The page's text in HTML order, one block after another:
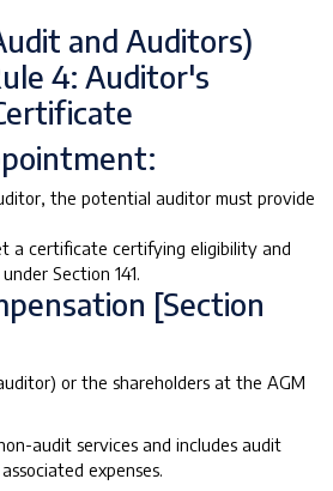
and Auditors)
4: Auditor's
the potential auditor must provide
a certificate certifying eligibility and
Section 141.
[Section
or the shareholders at the AGM
audit services and includes audit
expenses.